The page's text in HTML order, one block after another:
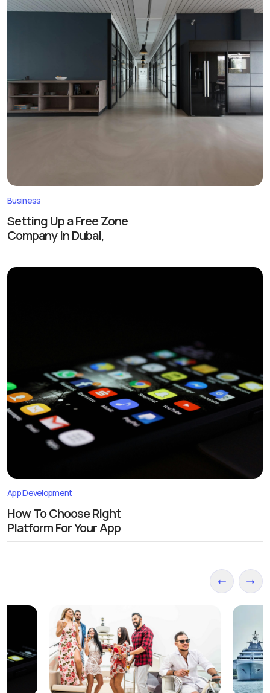
Business
Setting Up a Free Zone
Company in Dubai,
App Development
How To Choose Right
Platform For Your App